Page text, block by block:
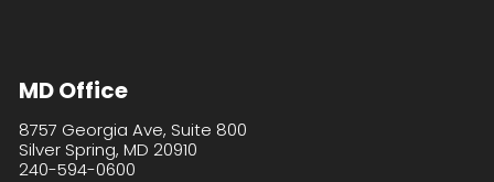
MD Office
8757 Georgia Ave, Suite 800
Silver Spring, MD 20910
240-594-0600